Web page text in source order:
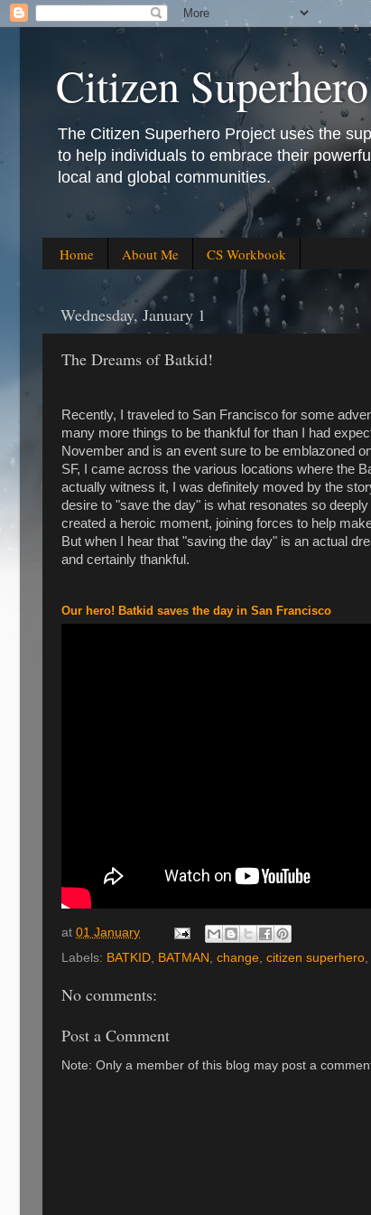
Citizen
The Citizen Superhero Project uses the
to help individuals to embrace their
local and global communities.
Home About Me CS Workbook
Wednesday, January 1
The Dreams of Batkid!
Recently, I traveled to San Francisco for some
many more things to be thankful for than I had
November and is an event sure to be emblazoned
SF, I came across the various locations where the
actually witness it, I was definitely moved by the
desire to "save the day" is what resonates so
created a heroic moment, joining forces to help
But when I hear that "saving the day" is an actual
and certainly thankful.
Our hero! Batkid saves the day in San Francisco
at 01 January
Labels: BATKID, BATMAN , change, citizen superhero,
No comments:
Post a Comment
Note: Only a member of this blog may post a